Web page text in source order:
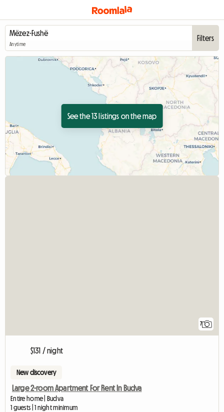
Anytime
Filters
See the 13 listings on the map
7
$131 / night
New discovery
Large 2-room Apartment For Rent In Budva
Entire home | Budva
1 guests | 1 night minimum